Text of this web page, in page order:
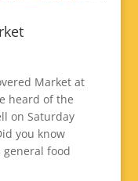
Market at
heard of the
on Saturday
you know
food